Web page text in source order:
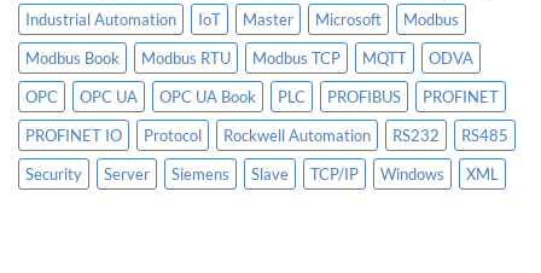
Industrial Automation
IoT Master Microsoft
Modbus
Modbus Book
Modbus RTU Modbus TCP MQTT
ODVA
OPC
OPC UA OPC UA Book PLC PROFIBUS
PROFINET
PROFINET IO
Protocol Rockwell Automation RS232
RS485
Security
Server Siemens Slave TCP/IP Windows XML